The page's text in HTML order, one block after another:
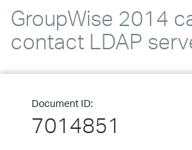
GroupWise 2014
contact LDAP
Document ID:
7014851